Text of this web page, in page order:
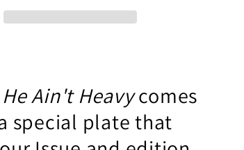
He Ain't Heavycomes
special plate that